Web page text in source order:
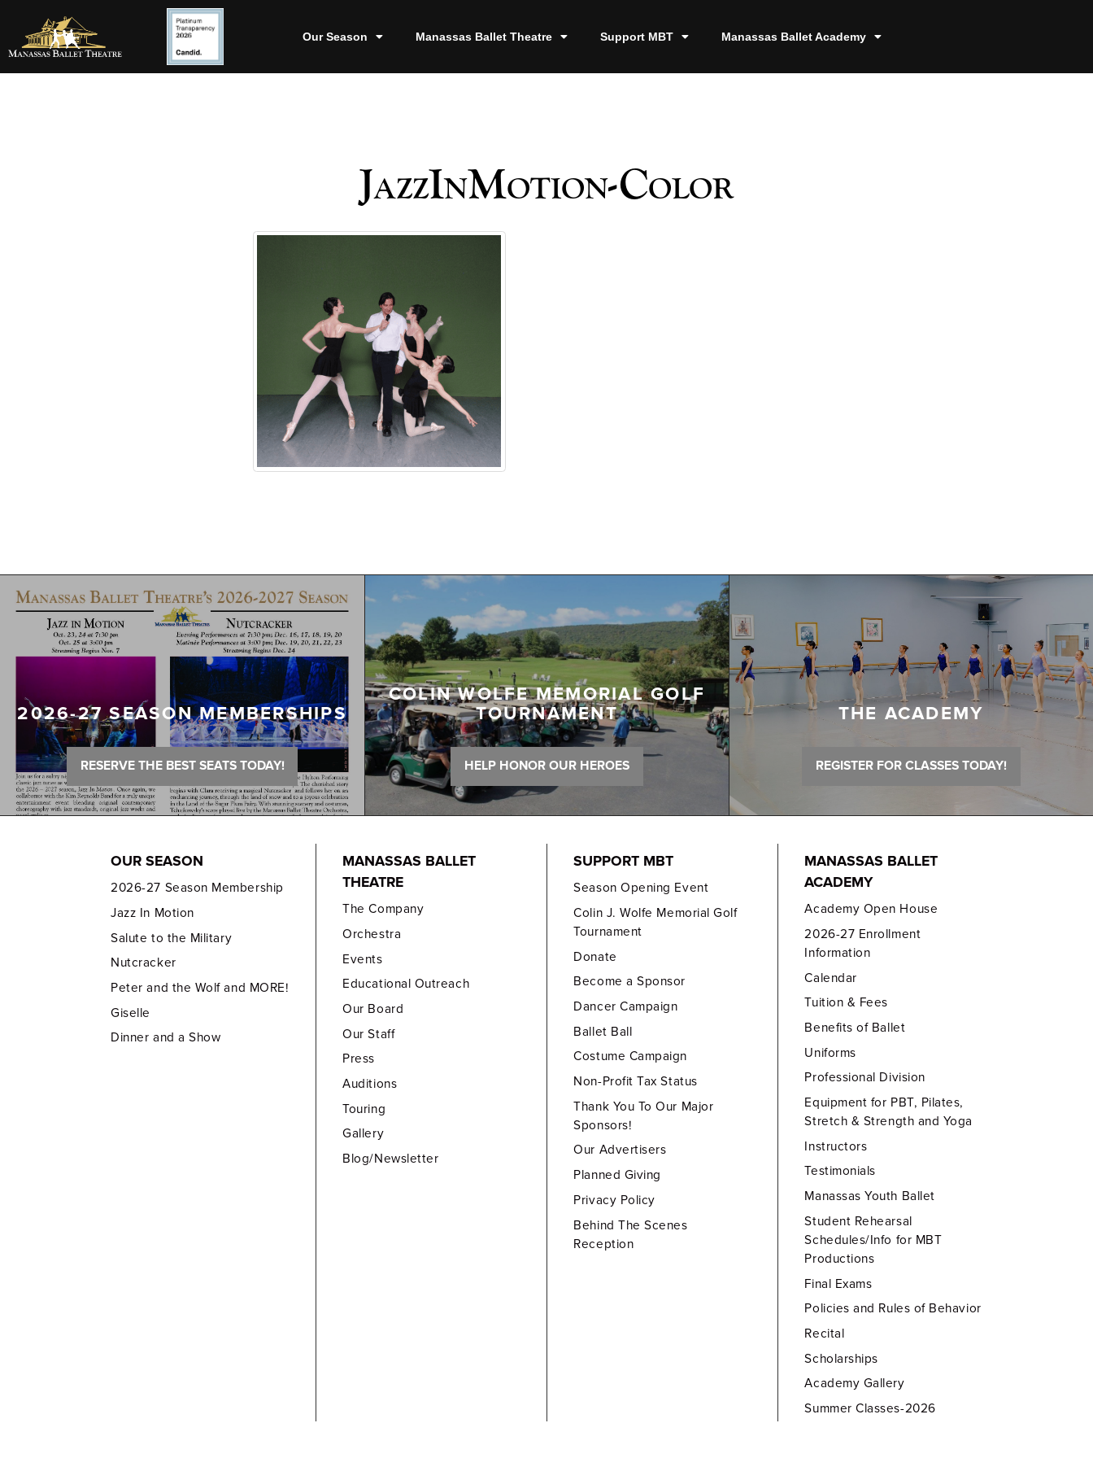
Our Season Manassas Ballet Theatre Support MBT Manassas Ballet Academy
JazzInMotion-Color
2026-27 SEASON MEMBERSHIPS
RESERVE THE BEST SEATS TODAY!
COLIN WOLFE MEMORIAL GOLF
TOURNAMENT
HELP HONOR OUR HEROES
THE ACADEMY
REGISTER FOR CLASSES TODAY!
OUR SEASON
2026-27 Season Membership
Jazz In Motion
Salute to the Military
Nutcracker
Peter and the Wolf and MORE!
Giselle
Dinner and a Show
MANASSAS BALLET
THEATRE
The Company
Orchestra
Events
Educational Outreach
Our Board
Our Staff
Press
Auditions
Touring
Gallery
Blog/Newsletter
SUPPORT MBT
Season Opening Event
Colin J. Wolfe Memorial Golf
Tournament
Donate
Become a Sponsor
Dancer Campaign
Ballet Ball
Costume Campaign
Non-Profit Tax Status
Thank You To Our Major
Sponsors!
Our Advertisers
Planned Giving
Privacy Policy
Behind The Scenes
Reception
MANASSAS BALLET
ACADEMY
Academy Open House
2026-27 Enrollment
Information
Calendar
Tuition & Fees
Benefits of Ballet
Uniforms
Professional Division
Equipment for PBT, Pilates,
Stretch & Strength and Yoga
Instructors
Testimonials
Manassas Youth Ballet
Student Rehearsal
Schedules/Info for MBT
Productions
Final Exams
Policies and Rules of Behavior
Recital
Scholarships
Academy Gallery
Summer Classes-2026